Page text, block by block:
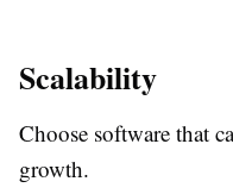
Scalability
Choose software that
growth.